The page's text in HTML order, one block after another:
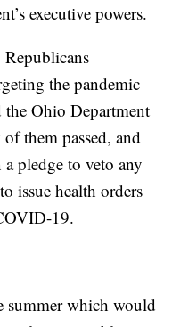
executive powers.
Republicans
the pandemic
Ohio Department
them passed, and
pledge to veto any
issue health orders
19.
summer which would